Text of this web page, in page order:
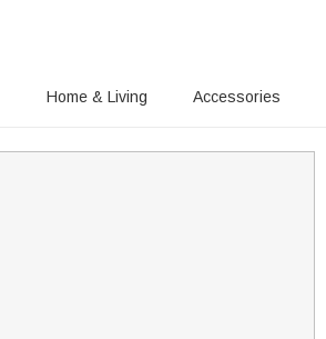
Home & Living Accessories